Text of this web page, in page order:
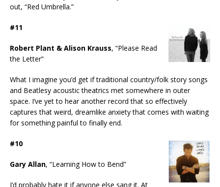
out, “Red Umbrella.”
#11
Robert Plant & Alison Krauss, “Please Read
the Letter”
What I imagine you’d get if traditional country/folk story songs
and Beatlesy acoustic theatrics met somewhere in outer
space. I’ve yet to hear another record that so effectively
captures that weird, dreamlike anxiety that comes with waiting
for something painful to finally end.
#10
Gary Allan, “Learning How to Bend”
I’d probably hate it if anyone else sang it. At